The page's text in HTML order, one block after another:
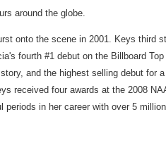
around the globe.
onto the scene in 2001. Keys third
fourth #1 debut on the Billboard
and the highest selling debut for
received four awards at the 2008
in her career with over 5